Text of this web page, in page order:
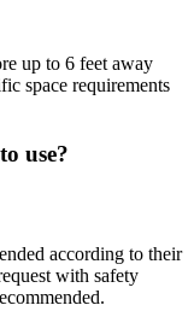
up to 6 feet away
space requirements
use?
according to their
with safety